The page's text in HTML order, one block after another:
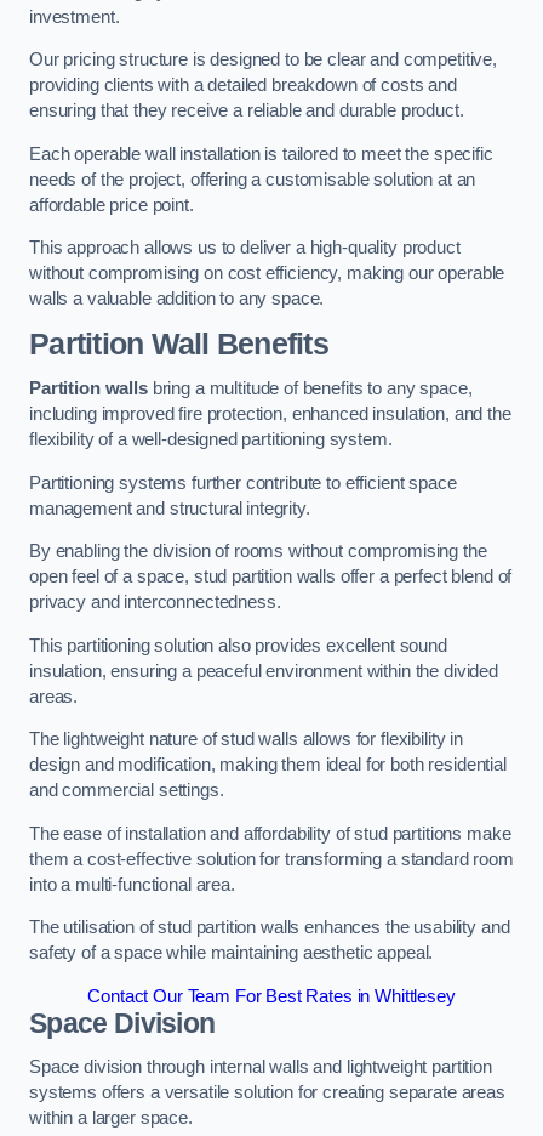
investment.
Our pricing structure is designed to be clear and competitive,
providing clients with a detailed breakdown of costs and
ensuring that they receive a reliable and durable product.
Each operable wall installation is tailored to meet the specific
needs of the project, offering a customisable solution at an
affordable price point.
This approach allows us to deliver a high-quality product
without compromising on cost efficiency, making our operable
walls a valuable addition to any space.
Partition Wall Benefits
Partition wallsbring a multitude of benefits to any space,
including improved fire protection, enhanced insulation, and the
flexibility of a well-designed partitioning system.
Partitioning systems further contribute to efficient space
management and structural integrity.
By enabling the division of rooms without compromising the
open feel of a space, stud partition walls offer a perfect blend of
privacy and interconnectedness.
This partitioning solution also provides excellent sound
insulation, ensuring a peaceful environment within the divided
areas.
The lightweight nature of stud walls allows for flexibility in
design and modification, making them ideal for both residential
and commercial settings.
The ease of installation and affordability of stud partitions make
them a cost-effective solution for transforming a standard room
into a multi-functional area.
The utilisation of stud partition walls enhances the usability and
safety of a space while maintaining aesthetic appeal.
Contact Our Team For Best Rates in Whittlesey
Space Division
Space division through internal walls and lightweight partition
systems offers a versatile solution for creating separate areas
within a larger space.